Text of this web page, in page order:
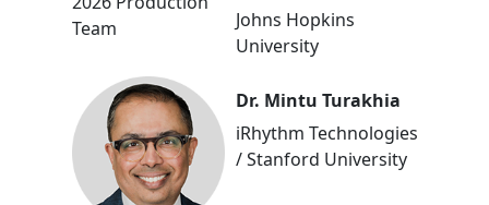
Johns Hopkins
University
Dr. Mintu Turakhia
iRhythm Technologies
/ Stanford University